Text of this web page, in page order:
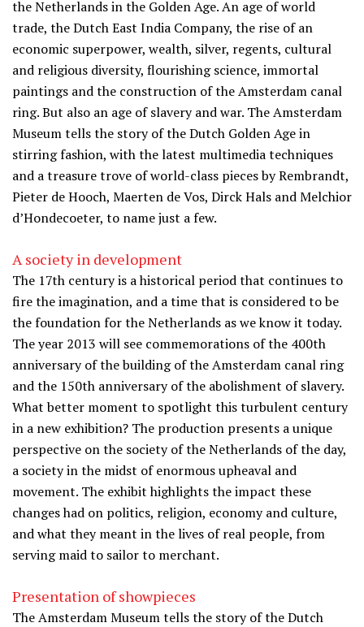
the Netherlands in the Golden Age. An age of world
trade, the Dutch East India Company, the rise of an
economic superpower, wealth, silver, regents, cultural
and religious diversity, flourishing science, immortal
paintings and the construction of the Amsterdam canal
ring. But also an age of slavery and war. The Amsterdam
Museum tells the story of the Dutch Golden Age in
stirring fashion, with the latest multimedia techniques
and a treasure trove of world-class pieces by Rembrandt,
Pieter de Hooch, Maerten de Vos, Dirck Hals and Melchior
d’Hondecoeter, to name just a few.
A society in development
The 17th century is a historical period that continues to
fire the imagination, and a time that is considered to be
the foundation for the Netherlands as we know it today.
The year 2013 will see commemorations of the 400th
anniversary of the building of the Amsterdam canal ring
and the 150th anniversary of the abolishment of slavery.
What better moment to spotlight this turbulent century
in a new exhibition? The production presents a unique
perspective on the society of the Netherlands of the day,
a society in the midst of enormous upheaval and
movement. The exhibit highlights the impact these
changes had on politics, religion, economy and culture,
and what they meant in the lives of real people, from
serving maid to sailor to merchant.
Presentation of showpieces
The Amsterdam Museum tells the story of the Dutch